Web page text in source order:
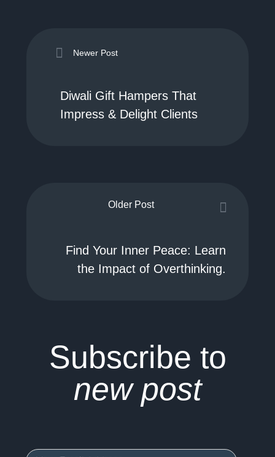
Newer Post
Diwali Gift Hampers That
Impress & Delight Clients
Older Post
Find Your Inner Peace: Learn
the Impact of Overthinking.
Subscribe to
new post